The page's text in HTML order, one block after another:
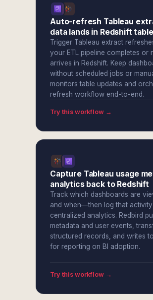
Auto-refresh Tableau
data lands in Redshift
Trigger Tableau extract
your ETL pipeline completes or
arrives in Redshift. Keep
without scheduled jobs or
monitors table updates and
refresh workflow end-to-end.
Try this workflow →
Capture Tableau usage
analytics back to Redshift
Track which dashboards are
and when—then log that
centralized analytics. Redbird
metadata and user events,
structured records, and writes
for reporting on BI adoption.
Try this workflow →